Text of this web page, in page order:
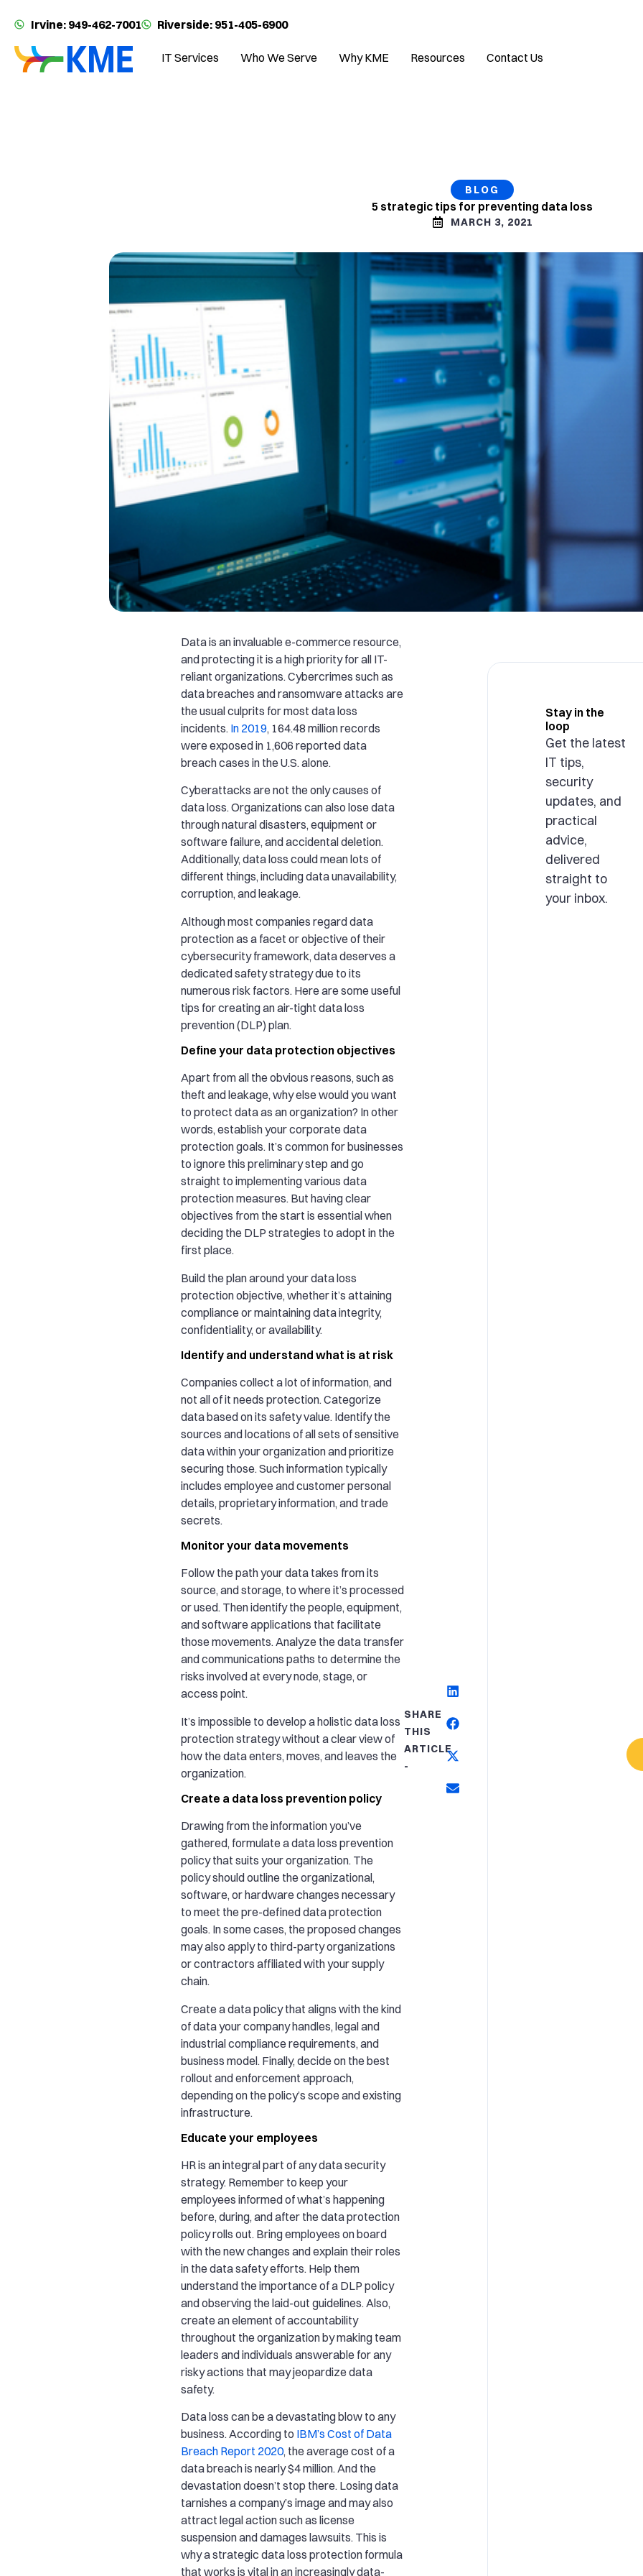
Irvine: 949-462-7001 Riverside: 951-405-6900
IT Services Who We Serve Why KME Resources Contact Us
BLOG
5 strategic tips for preventing data loss
MARCH 3, 2021
Data is an invaluable e-commerce resource,
and protecting it is a high priority for all IT-
reliant organizations. Cybercrimes such as
data breaches and ransomware attacks are
the usual culprits for most data loss
incidents. In 2019, 164.48 million records
were exposed in 1,606 reported data
breach cases in the U.S. alone.
Cyberattacks are not the only causes of
data loss. Organizations can also lose data
through natural disasters, equipment or
software failure, and accidental deletion.
Additionally, data loss could mean lots of
different things, including data unavailability,
corruption, and leakage.
Although most companies regard data
protection as a facet or objective of their
cybersecurity framework, data deserves a
dedicated safety strategy due to its
numerous risk factors. Here are some useful
tips for creating an air-tight data loss
prevention (DLP) plan.
Define your data protection objectives
Apart from all the obvious reasons, such as
theft and leakage, why else would you want
to protect data as an organization? In other
words, establish your corporate data
protection goals. It’s common for businesses
to ignore this preliminary step and go
straight to implementing various data
protection measures. But having clear
objectives from the start is essential when
deciding the DLP strategies to adopt in the
first place.
Build the plan around your data loss
protection objective, whether it’s attaining
compliance or maintaining data integrity,
confidentiality, or availability.
Identify and understand what is at risk
Companies collect a lot of information, and
not all of it needs protection. Categorize
data based on its safety value. Identify the
sources and locations of all sets of sensitive
data within your organization and prioritize
securing those. Such information typically
includes employee and customer personal
details, proprietary information, and trade
secrets.
Monitor your data movements
Follow the path your data takes from its
source, and storage, to where it’s processed
or used. Then identify the people, equipment,
and software applications that facilitate
those movements. Analyze the data transfer
and communications paths to determine the
risks involved at every node, stage, or
access point.
It’s impossible to develop a holistic data loss
protection strategy without a clear view of
how the data enters, moves, and leaves the
organization.
Create a data loss prevention policy
Drawing from the information you’ve
gathered, formulate a data loss prevention
policy that suits your organization. The
policy should outline the organizational,
software, or hardware changes necessary
to meet the pre-defined data protection
goals. In some cases, the proposed changes
may also apply to third-party organizations
or contractors affiliated with your supply
chain.
Create a data policy that aligns with the kind
of data your company handles, legal and
industrial compliance requirements, and
business model. Finally, decide on the best
rollout and enforcement approach,
depending on the policy’s scope and existing
infrastructure.
Educate your employees
HR is an integral part of any data security
strategy. Remember to keep your
employees informed of what’s happening
before, during, and after the data protection
policy rolls out. Bring employees on board
with the new changes and explain their roles
in the data safety efforts. Help them
understand the importance of a DLP policy
and observing the laid-out guidelines. Also,
create an element of accountability
throughout the organization by making team
leaders and individuals answerable for any
risky actions that may jeopardize data
safety.
Data loss can be a devastating blow to any
business. According to IBM’s Cost of Data
Breach Report 2020, the average cost of a
data breach is nearly $4 million. And the
devastation doesn’t stop there. Losing data
tarnishes a company’s image and may also
attract legal action such as license
suspension and damages lawsuits. This is
why a strategic data loss protection formula
that works is vital in an increasingly data-
SHARE
THIS
ARTICLE
-
Stay in the
loop
Get the latest
IT tips,
security
updates, and
practical
advice,
delivered
straight to
your inbox.